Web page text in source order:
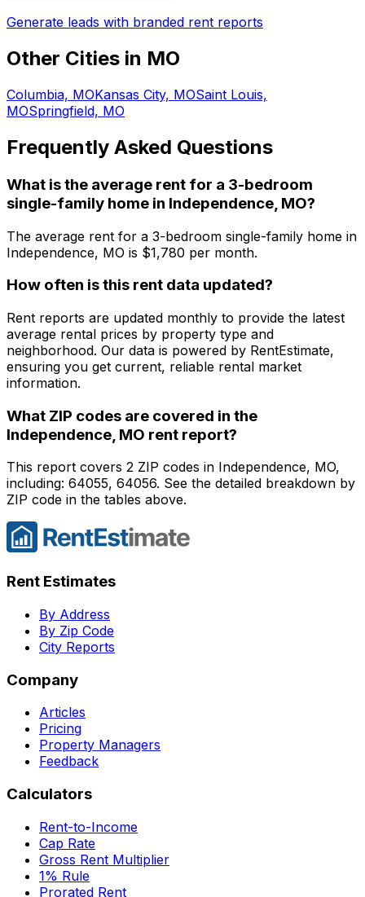
Generate leads with branded rent reports
Other Cities in MO
Columbia, MOKansas City, MOSaint Louis,
MOSpringfield, MO
Frequently Asked Questions
What is the average rent for a 3-bedroom
single-family home in Independence, MO?
The average rent for a 3-bedroom single-family home in
Independence, MO is $1,780 per month.
How often is this rent data updated?
Rent reports are updated monthly to provide the latest
average rental prices by property type and
neighborhood. Our data is powered by RentEstimate,
ensuring you get current, reliable rental market
information.
What ZIP codes are covered in the
Independence, MO rent report?
This report covers 2 ZIP codes in Independence, MO,
including: 64055, 64056. See the detailed breakdown by
ZIP code in the tables above.
Rent Estimates
By Address
By Zip Code
City Reports
Company
Articles
Pricing
Property Managers
Feedback
Calculators
Rent-to-Income
Cap Rate
Gross Rent Multiplier
1% Rule
Prorated Rent